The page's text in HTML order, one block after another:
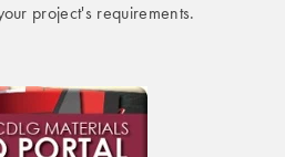
project's requirements.